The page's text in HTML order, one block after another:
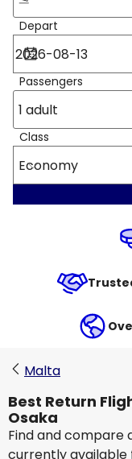
Depart
Passengers
1 adult
Class
Economy
Malta
Best Return
Osaka
Find and
currently available